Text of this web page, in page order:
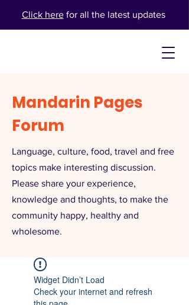
Click herefor all the latest updates
Mandarin Pages
Forum
Language, culture, food, travel and free
topics make interesting discussion.
Please share your experience,
knowledge and thoughts, to make the
community happy, healthy and
wholesome.
Widget Didn’t Load
Check your internet and refresh